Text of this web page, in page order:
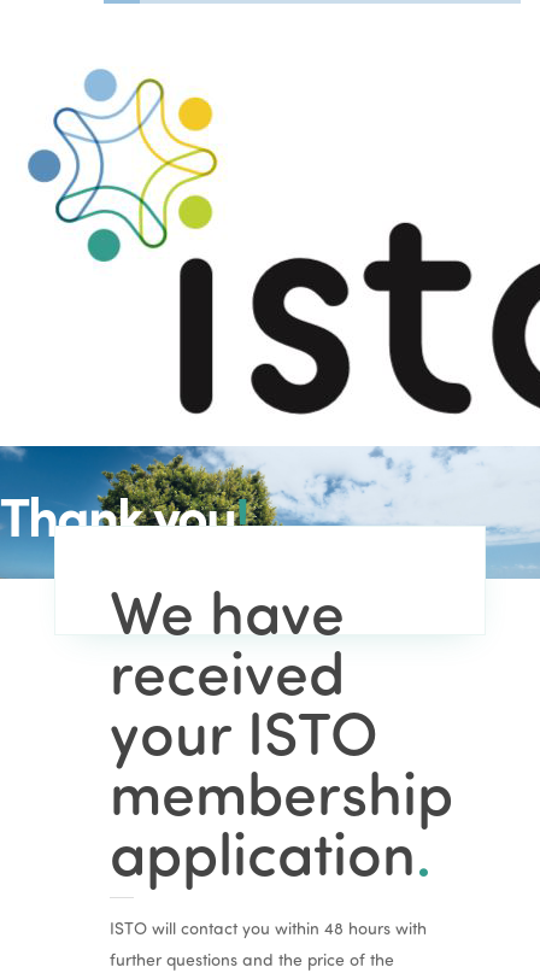
Thank you!
We have
received
your ISTO
membership
application.
ISTO will contact you within 48 hours with
further questions and the price of the